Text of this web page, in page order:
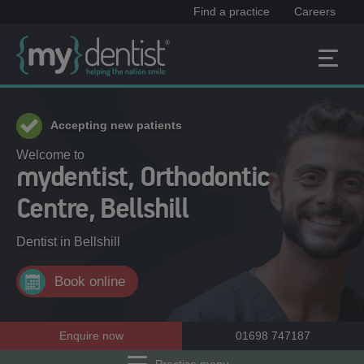
Find a practice Careers
Accepting new patients
Welcome to
mydentist, Orthodontic
Centre, Bellshill
Dentist in Bellshill
Book online
Enquire now 01698 747187